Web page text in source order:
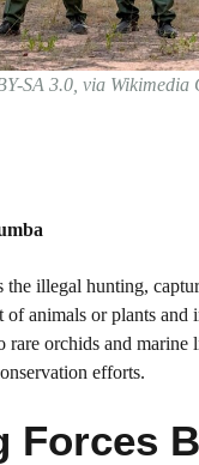
SA 3.0, via Wikimedia
the illegal hunting,
animals or plants
rare orchids and
efforts.
Forces